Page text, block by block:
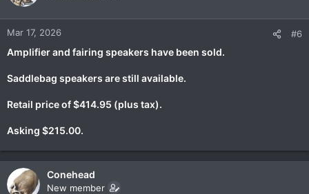
Mar 17, 2026 #6
Amplifier and fairing speakers have been sold.
Saddlebag speakers are still available.
Retail price of $414.95 (plus tax).
Asking $215.00.
Conehead
New member